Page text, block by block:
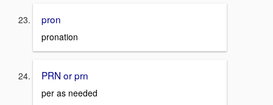
pron
pronation
PRN or prn
per as needed